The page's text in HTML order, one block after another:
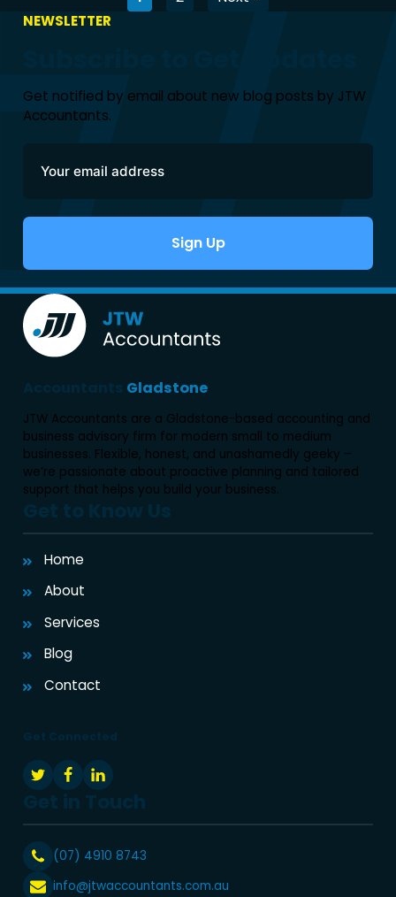
NEWSLETTER
Get notified by email about new blog posts by JTW
Accountants.
Sign Up
Alternative:
Accountants Gladstone
JTW Accountants are a Gladstone-based accounting and
business advisory firm for modern small to medium
businesses. Flexible, honest, and unashamedly geeky –
we’re passionate about proactive planning and tailored
support that helps you build your business.
Get to Know Us
Home
About
Services
Blog
Contact
Get Connected
Get in Touch
(07) 4910 8743
info@jtwaccountants.com.au